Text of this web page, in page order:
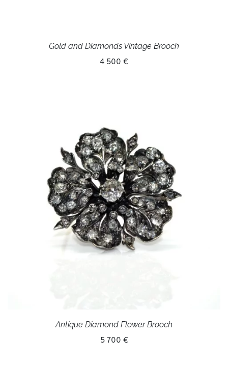
Gold and Diamonds Vintage Brooch
4 500 €
Antique Diamond Flower Brooch
5 700 €